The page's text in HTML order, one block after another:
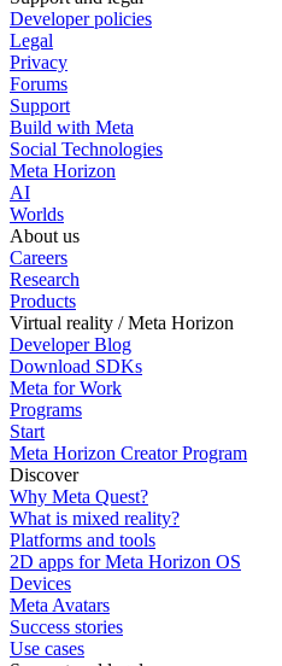
Developer policies
Legal
Privacy
Forums
Support
Build with Meta
Social Technologies
Meta Horizon
AI
Worlds
About us
Careers
Research
Products
Virtual reality / Meta Horizon
Developer Blog
Download SDKs
Meta for Work
Programs
Start
Meta Horizon Creator Program
Discover
Why Meta Quest?
What is mixed reality?
Platforms and tools
2D apps for Meta Horizon OS
Devices
Meta Avatars
Success stories
Use cases